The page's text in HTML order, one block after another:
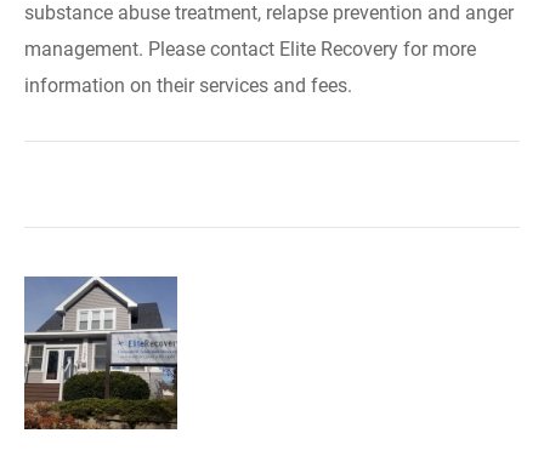
substance abuse treatment, relapse prevention and anger
management. Please contact Elite Recovery for more
information on their services and fees.